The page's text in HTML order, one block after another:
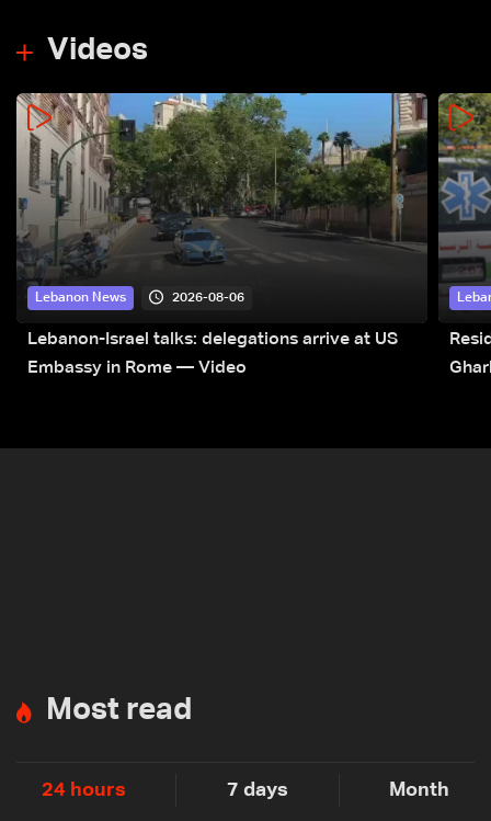
Videos
Lebanon News 2026-08-06
Lebanon-Israel talks: delegations arrive at US
Embassy in Rome — Video
Most read
24 hours 7 days Month